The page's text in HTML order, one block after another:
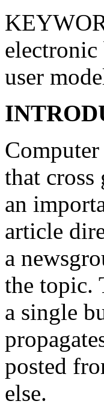
user
that cross
an
article
a
the topic.
a single
posted
else.